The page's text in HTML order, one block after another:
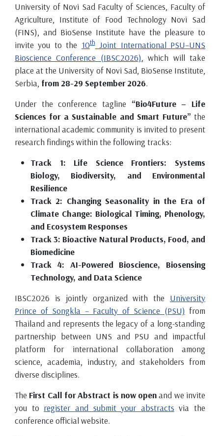
University of Novi Sad Faculty of Sciences, Faculty of
Agriculture, Institute of Food Technology Novi Sad
(FINS), and BioSense Institute have the pleasure to
invite you to the 10thJoint International PSU–UNS
Bioscience Conference (IBSC2026) , which will take
place at the University of Novi Sad, BioSense Institute,
Serbia, from 28-29 September 2026.
Under the conference tagline “Bio4Future – Life
Sciences for a Sustainable and Smart Future” the
international academic community is invited to present
research findings within the following tracks:
Track 1: Life Science Frontiers: Systems
Biology, Biodiversity, and Environmental
Resilience
Track 2: Changing Seasonality in the Era of
Climate Change: Biological Timing, Phenology,
and Ecosystem Responses
Track 3: Bioactive Natural Products, Food, and
Biomedicine
Track 4: AI-Powered Bioscience, Biosensing
Technology, and Data Science
IBSC2026 is jointly organized with the University
Prince of Songkla – Faculty of Science (PSU) from
Thailand and represents the legacy of a long-standing
partnership between UNS and PSU and impactful
platform for international collaboration among
science, academia, industry, and stakeholders from
diverse disciplines.
The First Call for Abstract is now openand we invite
you to register and submit your abstracts via the
conference official website.